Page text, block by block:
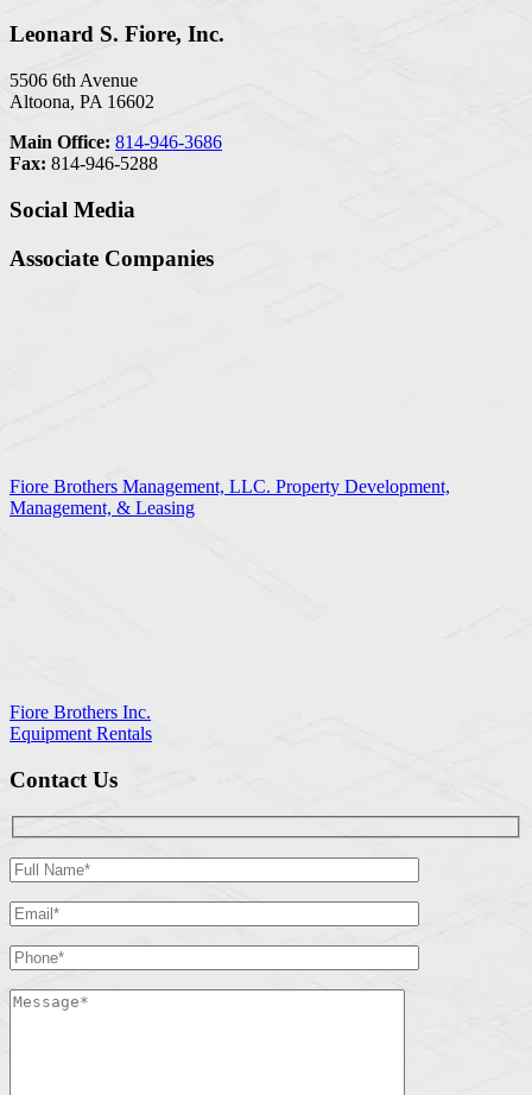
Leonard S. Fiore, Inc.
5506 6th Avenue
Altoona, PA 16602
Main Office: 814-946-3686
Fax: 814-946-5288
Social Media
Associate Companies
Fiore Brothers Management, LLC. Property Development,
Management, & Leasing
Fiore Brothers Inc.
Equipment Rentals
Contact Us